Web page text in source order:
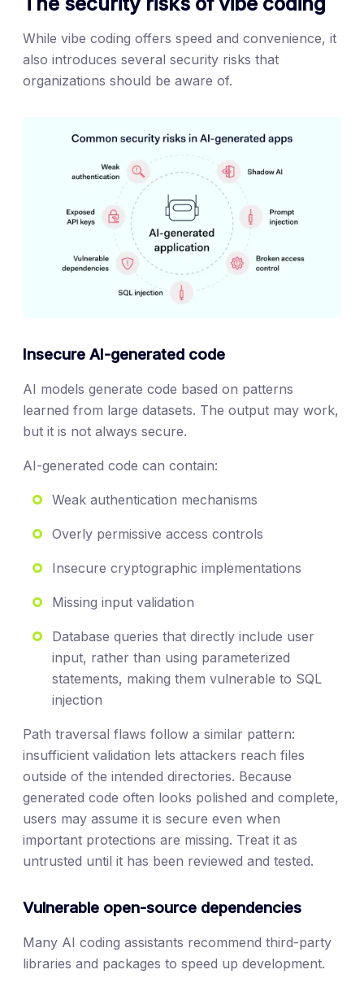
While vibe coding offers speed and convenience, it
also introduces several security risks that
organizations should be aware of.
Insecure AI-generated code
AI models generate code based on patterns
learned from large datasets. The output may work,
but it is not always secure.
AI-generated code can contain:
Weak authentication mechanisms
Overly permissive access controls
Insecure cryptographic implementations
Missing input validation
Database queries that directly include user
input, rather than using parameterized
statements, making them vulnerable to SQL
injection
Path traversal flaws follow a similar pattern:
insufficient validation lets attackers reach files
outside of the intended directories. Because
generated code often looks polished and complete,
users may assume it is secure even when
important protections are missing. Treat it as
untrusted until it has been reviewed and tested.
Vulnerable open-source dependencies
Many AI coding assistants recommend third-party
libraries and packages to speed up development.